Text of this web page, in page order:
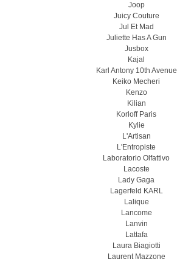
Joop
Juicy Couture
Jul Et Mad
Juliette Has A Gun
Jusbox
Kajal
Karl Antony 10th Avenue
Keiko Mecheri
Kenzo
Kilian
Korloff Paris
Kylie
L'Artisan
L'Entropiste
Laboratorio Olfattivo
Lacoste
Lady Gaga
Lagerfeld KARL
Lalique
Lancome
Lanvin
Lattafa
Laura Biagiotti
Laurent Mazzone